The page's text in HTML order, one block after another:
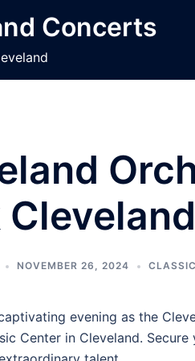
Concerts
NOVEMBER 26, 2024
evening as the
Center in Cleveland.